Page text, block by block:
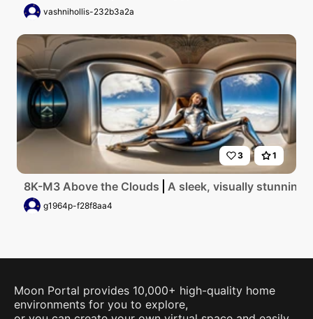
vashnihollis-232b3a2a
3 1
8K-M3 Above the Clouds A sleek, visually stunning
g1964p-f28f8aa4
Moon Portal provides 10,000+ high-quality home
environments for you to explore,